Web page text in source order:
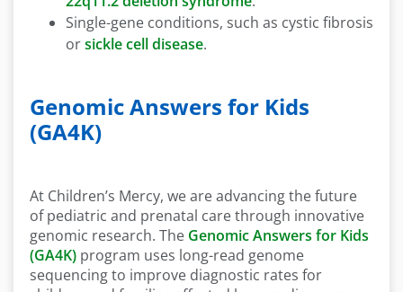
Single-gene conditions, such as cystic fibrosis
orsickle cell disease.
Genomic Answers for Kids
(GA4K)
At Children’s Mercy, we are advancing the future
of pediatric and prenatal care through innovative
genomic research. The Genomic Answers for Kids
(GA4K) program uses long-read genome
sequencing to improve diagnostic rates for